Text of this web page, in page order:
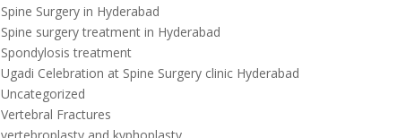
Spine Surgery in Hyderabad
Spine surgery treatment in Hyderabad
Spondylosis treatment
Ugadi Celebration at Spine Surgery clinic Hyderabad
Uncategorized
Vertebral Fractures